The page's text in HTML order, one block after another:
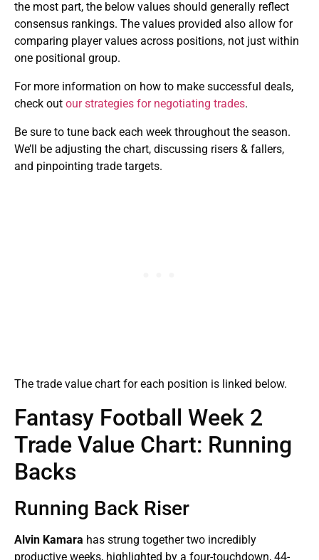
the most part, the below values should generally reflect
consensus rankings. The values provided also allow for
comparing player values across positions, not just within
one positional group.
For more information on how to make successful deals,
check out our strategies for negotiating trades.
Be sure to tune back each week throughout the season.
We’ll be adjusting the chart, discussing risers & fallers,
and pinpointing trade targets.
The trade value chart for each position is linked below.
Fantasy Football Week 2
Trade Value Chart: Running
Backs
Running Back Riser
Alvin Kamara has strung together two incredibly
productive weeks, highlighted by a four-touchdown, 44-